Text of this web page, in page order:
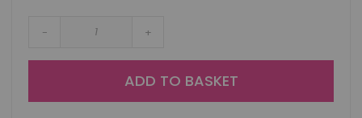
- +
ADD TO BASKET